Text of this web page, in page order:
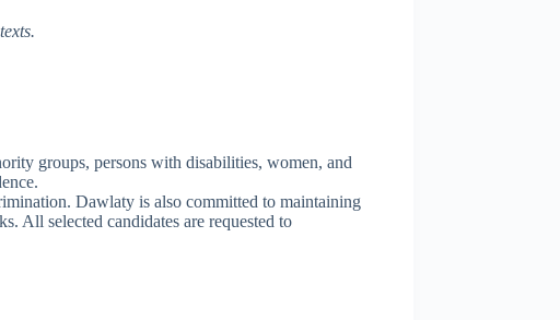
groups, persons with disabilities, women, and
Dawlaty is also committed to maintaining
All selected candidates are requested to